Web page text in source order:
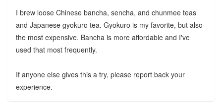
I brew loose Chinese bancha, sencha, and chunmee teas
and Japanese gyokuro tea. Gyokuro is my favorite, but also
the most expensive. Bancha is more affordable and I've
used that most frequently.
If anyone else gives this a try, please report back your
experience.